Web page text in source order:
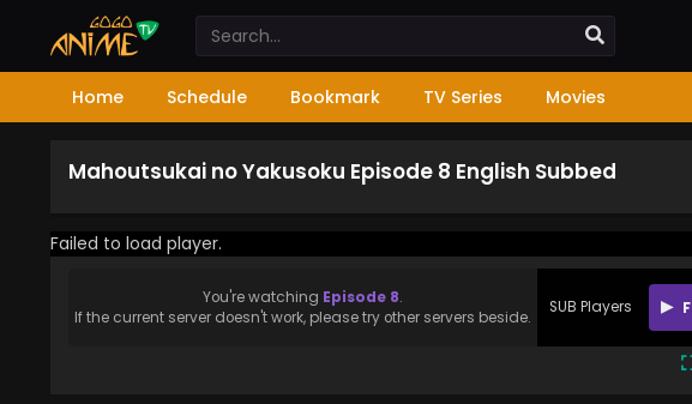
Home Schedule Bookmark TV Series Movies
Mahoutsukai no Yakusoku Episode 8 English Subbed
Failed to load player.
You're watching Episode 8.
If the current server doesn't work, please try other servers beside.
SUB Players